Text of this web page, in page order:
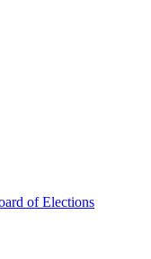
of Elections